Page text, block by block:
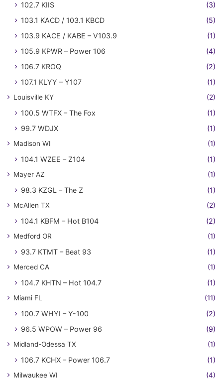
102.7 KIIS
(3)
103.1 KACD / 103.1 KBCD
(5)
103.9 KACE / KABE – V103.9
(1)
105.9 KPWR – Power 106
(4)
106.7 KROQ
(2)
107.1 KLYY – Y107
(1)
Louisville KY (2)
100.5 WTFX – The Fox
(1)
99.7 WDJX
(1)
Madison WI (1)
104.1 WZEE – Z104 (1)
Mayer AZ (1)
98.3 KZGL – The Z (1)
McAllen TX (2)
104.1 KBFM – Hot B104 (2)
Medford OR (1)
93.7 KTMT – Beat 93 (1)
Merced CA (1)
104.7 KHTN – Hot 104.7 (1)
Miami FL (11)
100.7 WHYI – Y-100
(2)
96.5 WPOW – Power 96
(9)
Midland-Odessa TX (1)
106.7 KCHX – Power 106.7 (1)
Milwaukee WI (4)